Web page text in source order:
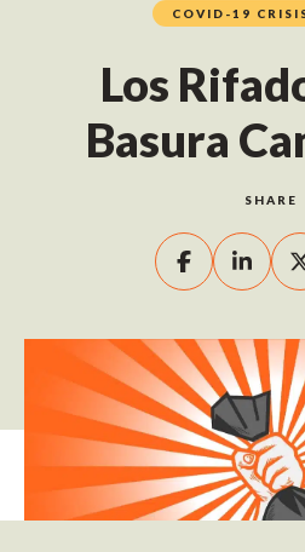
COVID-19
Los
Basura
SHARE